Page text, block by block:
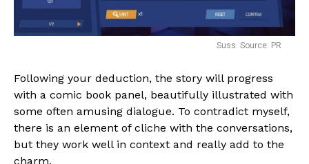
Suss. Source: PR
Following your deduction, the story will progress
with a comic book panel, beautifully illustrated with
some often amusing dialogue. To contradict myself,
there is an element of cliche with the conversations,
but they work well in context and really add to the
charm.